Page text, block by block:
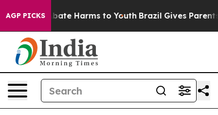
AGP PICKS
to Abate Harms to Youth Brazil Gives Parents